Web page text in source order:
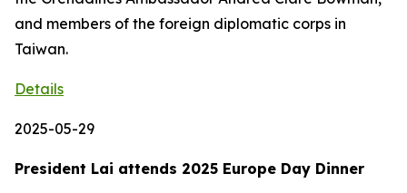
and members of the foreign diplomatic corps in
Taiwan.
Details
2025-05-29
President Lai attends 2025 Europe Day Dinner